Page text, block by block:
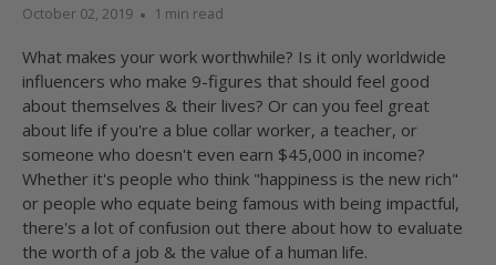
October 02, 2019 1 min read
What makes your work worthwhile? Is it only worldwide
influencers who make 9-figures that should feel good
about themselves & their lives? Or can you feel great
about life if you're a blue collar worker, a teacher, or
someone who doesn't even earn $45,000 in income?
Whether it's people who think "happiness is the new rich"
or people who equate being famous with being impactful,
there's a lot of confusion out there about how to evaluate
the worth of a job & the value of a human life.